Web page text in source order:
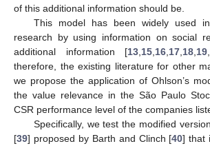
of this additional information should be.
This model has been widely used
research by using information on social
additional information [13 15 16 17 18 19
therefore, the existing literature for other
we propose the application of Ohlson’s
the value relevance in the São Paulo
CSR performance level of the companies
Specifically, we test the modified
[39] proposed by Barth and Clinch [40] that